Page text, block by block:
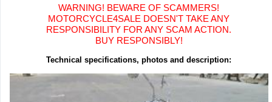
WARNING! BEWARE OF SCAMMERS!
MOTORCYCLE4SALE DOESN'T TAKE ANY
RESPONSIBILITY FOR ANY SCAM ACTION.
BUY RESPONSIBLY!
Technical specifications, photos and description: